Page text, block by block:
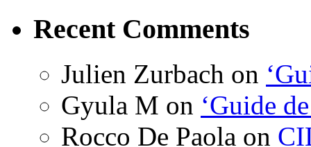
Recent Comments
Julien Zurbach on
Gyula M on ‘Guide
Rocco De Paola on